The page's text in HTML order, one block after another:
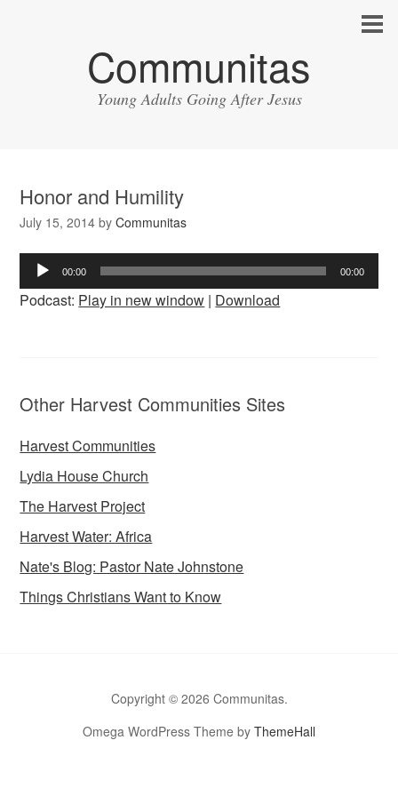
Communitas
Young Adults Going After Jesus
Honor and Humility
July 15, 2014 byCommunitas
Audio
Player
00:00 00:00
Podcast: Play in new window | Download
Other Harvest Communities Sites
Harvest Communities
Lydia House Church
The Harvest Project
Harvest Water: Africa
Nate's Blog: Pastor Nate Johnstone
Things Christians Want to Know
Copyright © 2026 Communitas.
Omega WordPress Theme by ThemeHall